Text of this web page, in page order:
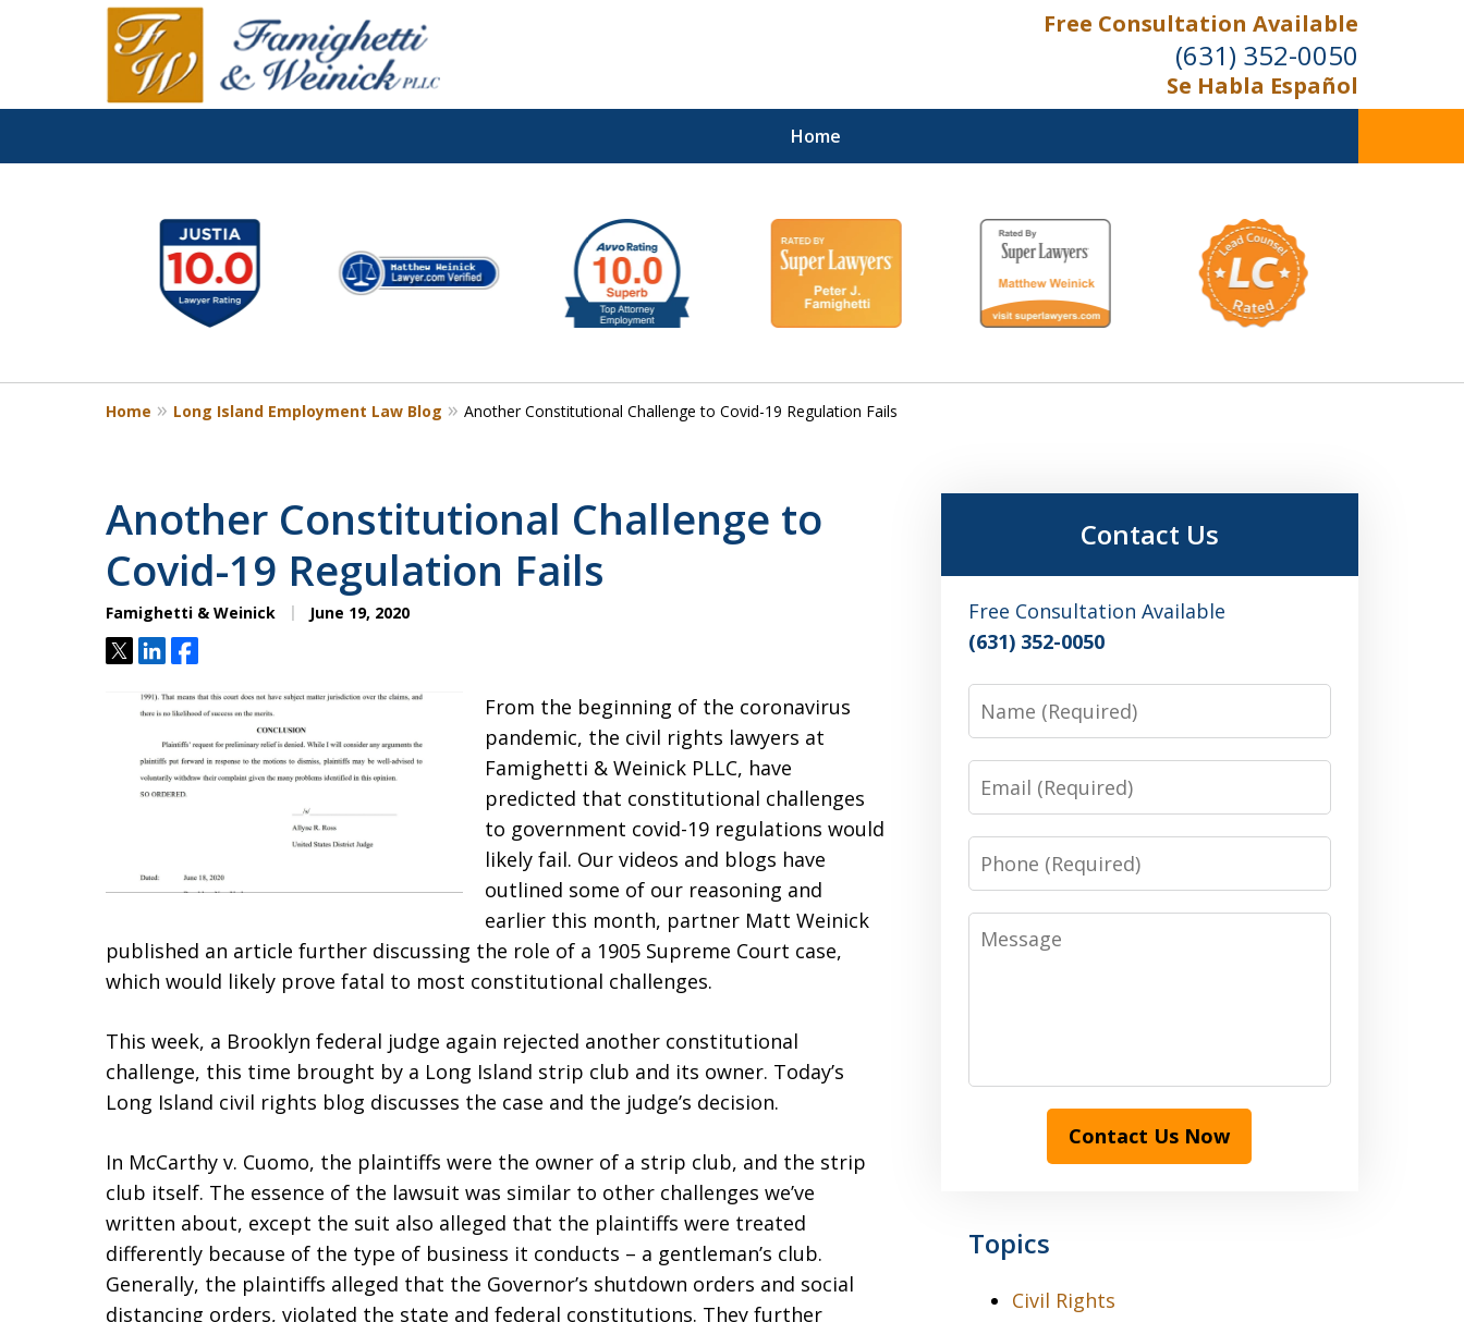
Free Consultation Available
(631) 352-0050
Se Habla Español
Home
On the Right Side.
Your Side
8
Home Long Island Employment Law Blog Another Constitutional Challenge to Covid-19 Regulation Fails
Another Constitutional Challenge to
Covid-19 Regulation Fails
Famighetti & Weinick June 19, 2020
TweetShareShare
From the beginning of the coronavirus
pandemic, the civil rights lawyers at
Famighetti & Weinick PLLC, have
predicted that constitutional challenges
to government covid-19 regulations would
likely fail. Our videos and blogs have
outlined some of our reasoning and
earlier this month, partner Matt Weinick
published an article further discussing the role of a 1905 Supreme Court case,
which would likely prove fatal to most constitutional challenges.
This week, a Brooklyn federal judge again rejected another constitutional
challenge, this time brought by a Long Island strip club and its owner. Today’s
Long Island civil rights blog discusses the case and the judge’s decision.
In McCarthy v. Cuomo, the plaintiffs were the owner of a strip club, and the strip
club itself. The essence of the lawsuit was similar to other challenges we’ve
written about, except the suit also alleged that the plaintiffs were treated
differently because of the type of business it conducts – a gentleman’s club.
Generally, the plaintiffs alleged that the Governor’s shutdown orders and social
distancing orders, violated the state and federal constitutions. They further
Contact Us
Free Consultation Available
(631) 352-0050
Name
Email
Phone
Message
Contact Us Now
Topics
Civil Rights